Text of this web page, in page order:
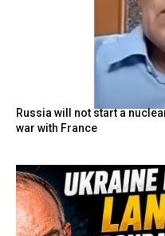
Russia will not start a
war with France